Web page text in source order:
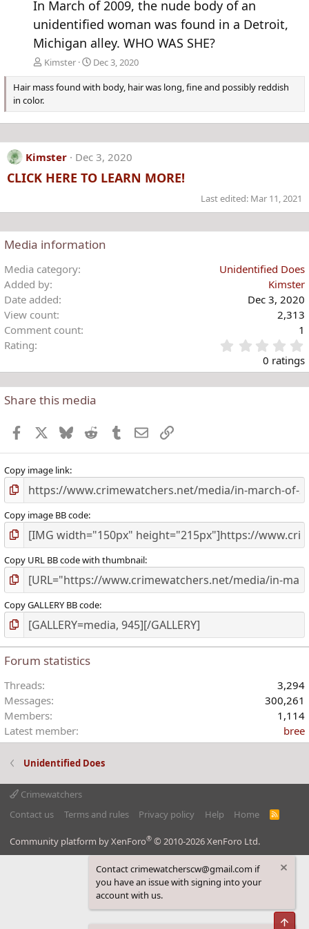
In March of 2009, the nude body of an
unidentified woman was found in a Detroit,
Michigan alley. WHO WAS SHE?
Kimster
Dec 3, 2020
Hair mass found with body, hair was long, fine and possibly reddish
in color.
Kimster Dec 3, 2020
CLICK HERE TO LEARN MORE!
Last edited: Mar 11, 2021
Media information
Media category
Unidentified Does
Added by
Kimster
Date added
Dec 3, 2020
View count
2,313
Comment count
1
Rating
.
0 ratings
Share this media
Facebook BlueskyReddit TumblrEmailLink
Copy image link
Copy image BB code
Copy URL BB code with thumbnail
Copy GALLERY BB code
Forum statistics
Threads
3,294
Messages
300,261
Members
1,114
Latest member
bree
Unidentified Does
Crimewatchers
Contact us
Terms and rules Privacy policy Help Home
R
S
Community platform by XenForo® © 2010-2026 XenForo Ltd.
Contact crimewatcherscw@gmail.com if
you have an issue with signing into your
account with us.